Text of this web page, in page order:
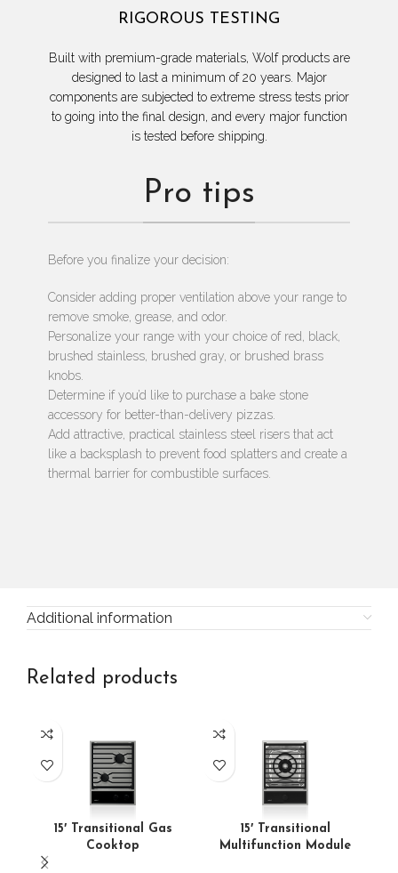
RIGOROUS TESTING
Built with premium-grade materials, Wolf products are
designed to last a minimum of 20 years. Major
components are subjected to extreme stress tests prior
to going into the final design, and every major function
is tested before shipping.
Pro tips
Before you finalize your decision:
Consider adding proper ventilation above your range to
remove smoke, grease, and odor.
Personalize your range with your choice of red, black,
brushed stainless, brushed gray, or brushed brass
knobs.
Determine if you’d like to purchase a bake stone
accessory for better-than-delivery pizzas.
Add attractive, practical stainless steel risers that act
like a backsplash to prevent food splatters and create a
thermal barrier for combustible surfaces.
Additional information
Related products
15′ Transitional Gas
Cooktop
15′ Transitional
Multifunction Module